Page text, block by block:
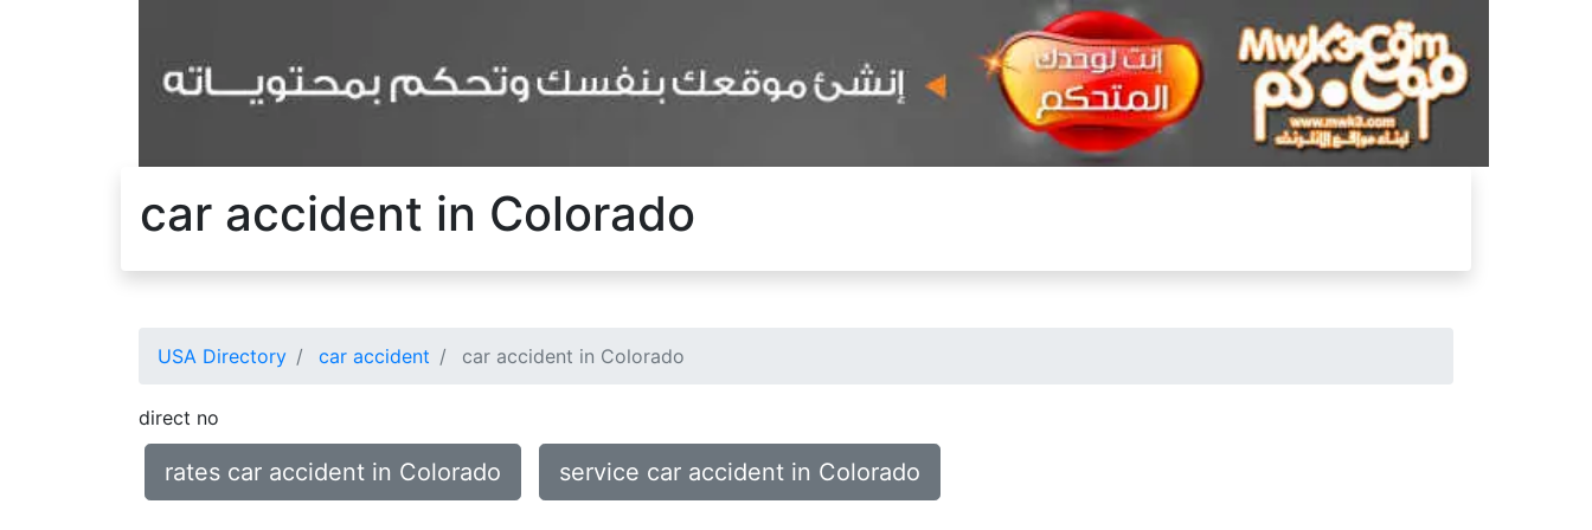
car accident in Colorado
USA Directory car accident car accident in Colorado
direct no
rates car accident in Colorado service car accident in Colorado